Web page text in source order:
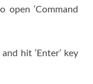
open ‘Command
hit ‘Enter’ key